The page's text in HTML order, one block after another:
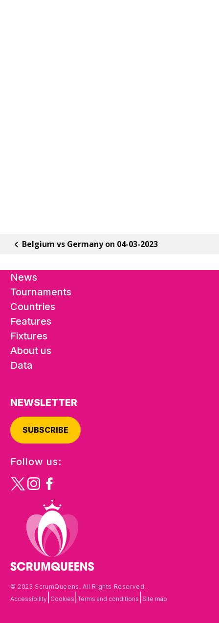
Belgium vs Germany on 04-03-2023
News
Tournaments
Countries
Features
Fixtures
About us
Data
NEWSLETTER
SUBSCRIBE
Follow us:
© 2023 ScrumQueens. All Rights Reserved.
Accessibility Cookies Terms and conditions Site map